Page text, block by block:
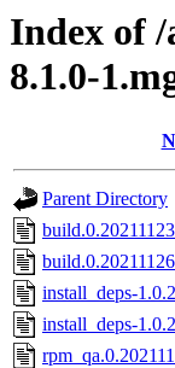
Index of
8.1.0-
Parent Directory
install_deps-
install_deps-